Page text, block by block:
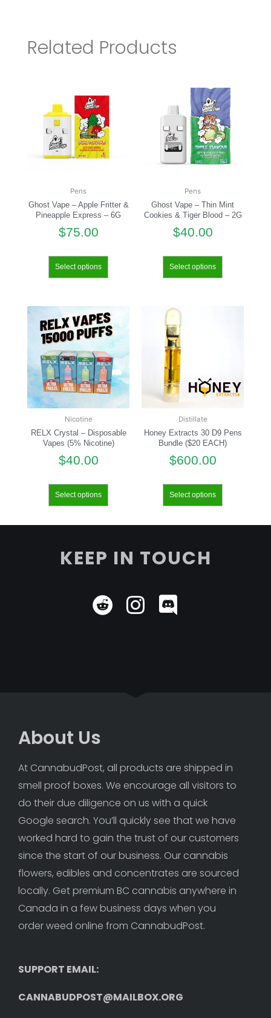
Related Products
Pens
Ghost Vape – Apple Fritter &
Pineapple Express – 6G
$75.00
Select options
Pens
Ghost Vape – Thin Mint
Cookies & Tiger Blood – 2G
$40.00
Select options
Nicotine
RELX Crystal – Disposable
Vapes (5% Nicotine)
$40.00
Select options
Distillate
Honey Extracts 30 D9 Pens
Bundle ($20 EACH)
$600.00
Select options
KEEP IN TOUCH
About Us
At CannabudPost, all products are shipped in
smell proof boxes. We encourage all visitors to
do their due diligence on us with a quick
Google search. You’ll quickly see that we have
worked hard to gain the trust of our customers
since the start of our business. Our cannabis
flowers, edibles and concentrates are sourced
locally. Get premium BC cannabis anywhere in
Canada in a few business days when you
order weed online from CannabudPost.
SUPPORT EMAIL:
CANNABUDPOST@MAILBOX.ORG